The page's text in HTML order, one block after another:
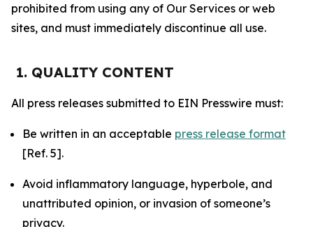
prohibited from using any of Our Services or web
sites, and must immediately discontinue all use.
1. QUALITY CONTENT
All press releases submitted to EIN Presswire must:
Be written in an acceptable press release format
[Ref. 5].
Avoid inflammatory language, hyperbole, and
unattributed opinion, or invasion of someone’s
privacy.